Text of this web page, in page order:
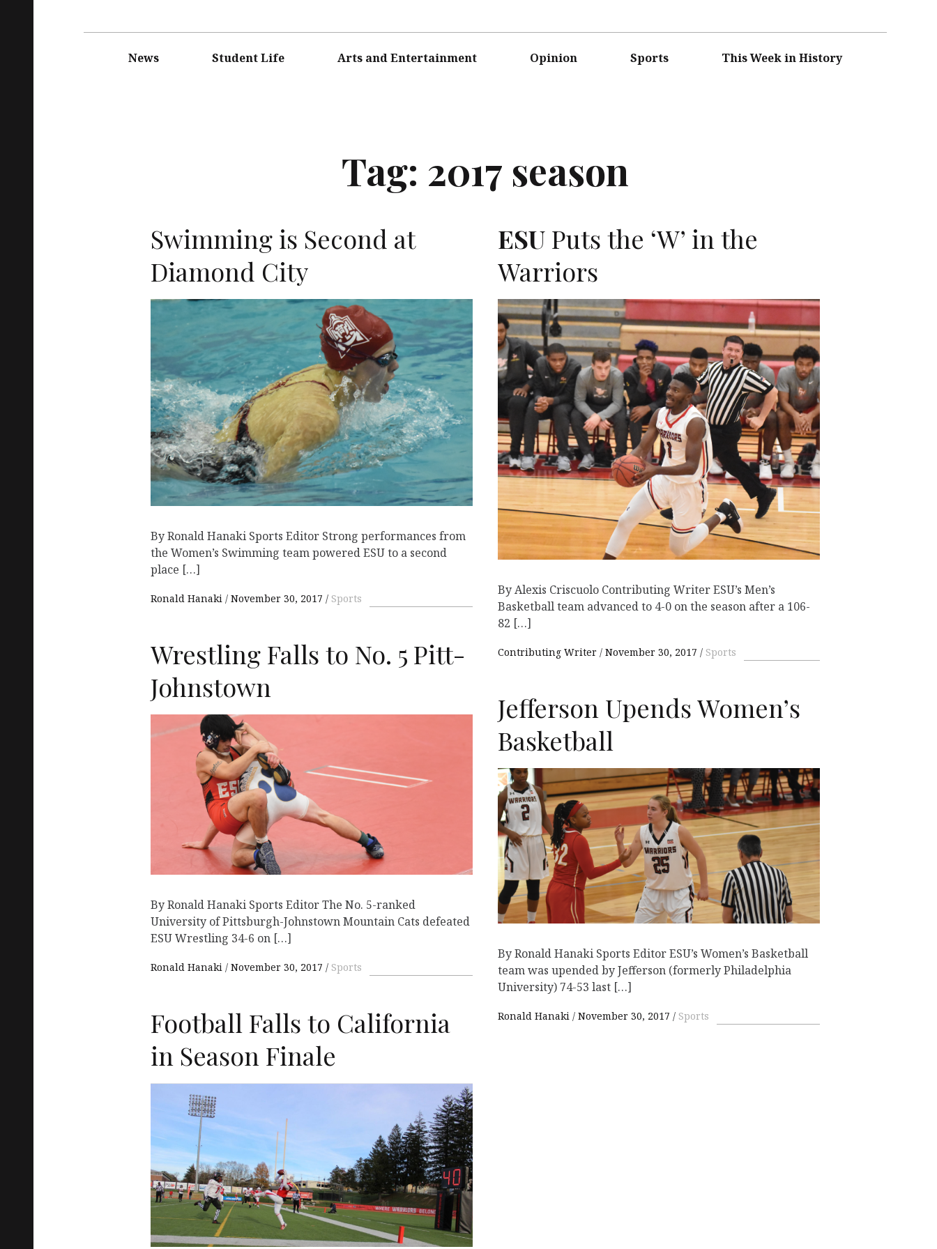
navigationNews Student Life Arts and Entertainment Opinion Sports This Week in History
Tag: 2017 season
Swimming is Second at
Diamond City
By Ronald Hanaki Sports Editor Strong performances from
the Women’s Swimming team powered ESU to a second
place […]
Ronald Hanaki November 30, 2017 Sports
ESU Puts the ‘W’ in the
Warriors
By Alexis Criscuolo Contributing Writer ESU’s Men’s
Basketball team advanced to 4-0 on the season after a 106-
82 […]
Contributing Writer November 30, 2017 Sports
Wrestling Falls to No. 5 Pitt-
Johnstown
By Ronald Hanaki Sports Editor The No. 5-ranked
University of Pittsburgh-Johnstown Mountain Cats defeated
ESU Wrestling 34-6 on […]
Ronald Hanaki November 30, 2017 Sports
Jefferson Upends Women’s
Basketball
By Ronald Hanaki Sports Editor ESU’s Women’s Basketball
team was upended by Jefferson (formerly Philadelphia
University) 74-53 last […]
Ronald Hanaki November 30, 2017 Sports
Football Falls to California
in Season Finale